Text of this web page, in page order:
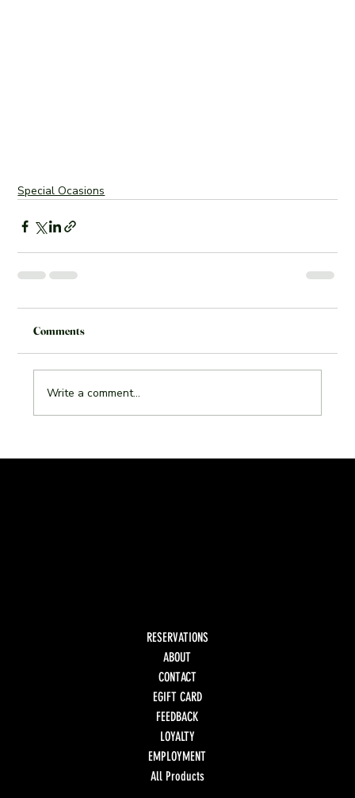
Special Ocasions
Comments
Write a comment...
RESERVATIONS
ABOUT
CONTACT
EGIFT CARD
FEEDBACK
LOYALTY
EMPLOYMENT
All Products